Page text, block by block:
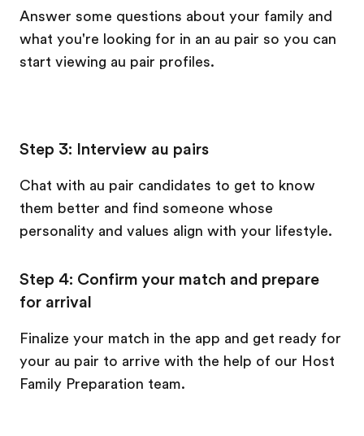
Answer some questions about your family and
what you're looking for in an au pair so you can
start viewing au pair profiles.
Step 3: Interview au pairs
Chat with au pair candidates to get to know
them better and find someone whose
personality and values align with your lifestyle.
Step 4: Confirm your match and prepare
for arrival
Finalize your match in the app and get ready for
your au pair to arrive with the help of our Host
Family Preparation team.